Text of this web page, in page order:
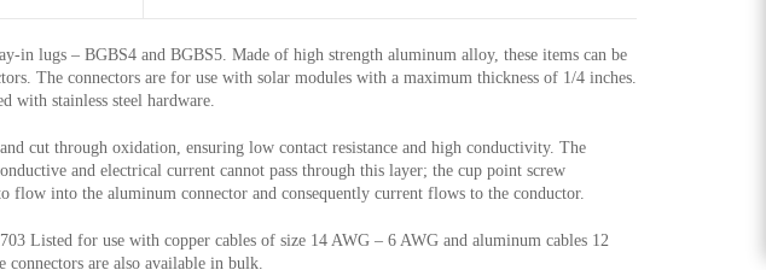
in lugs – BGBS4 and BGBS5. Made of high strength aluminum alloy, these items can be
The connectors are for use with solar modules with a maximum thickness of 1/4 inches.
with stainless steel hardware.
cut through oxidation, ensuring low contact resistance and high conductivity. The
and electrical current cannot pass through this layer; the cup point screw
flow into the aluminum connector and consequently current flows to the conductor.
Listed for use with copper cables of size 14 AWG – 6 AWG and aluminum cables 12
are also available in bulk.